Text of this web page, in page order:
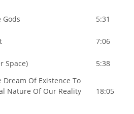
Gods
5:31
7:06
Space) 5:38
Dream Of Existence To
Nature Of Our Reality
18:05